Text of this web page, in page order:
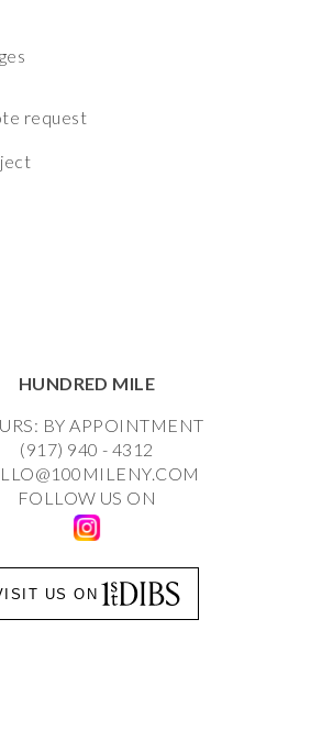
request
HUNDRED MILE
BY APPOINTMENT
(917) 940 - 4312
FOLLOW US ON
US ON